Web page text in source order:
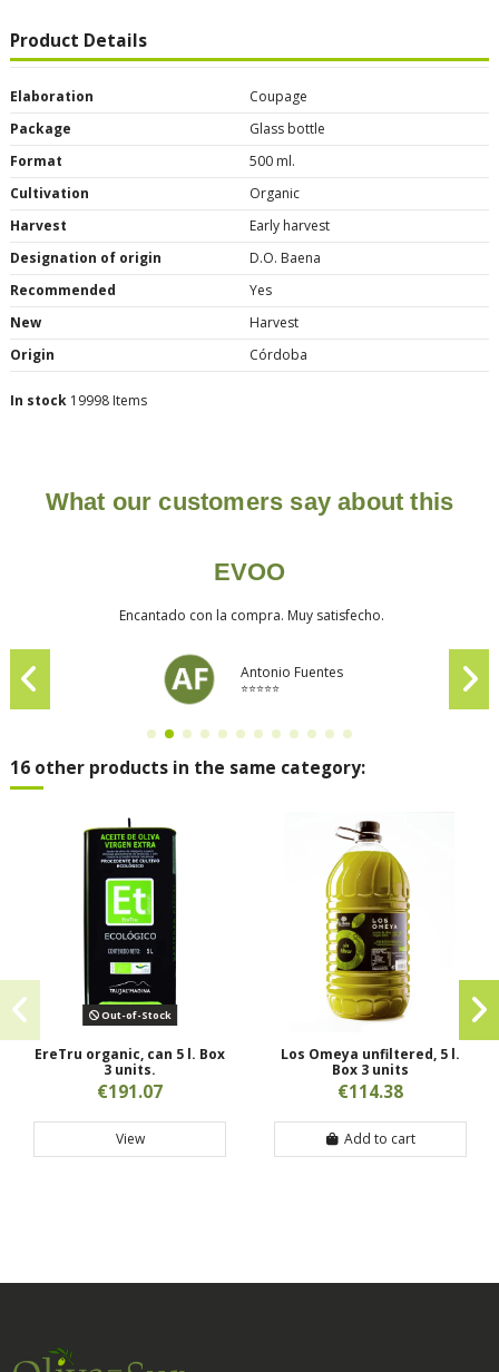
Product Details
Elaboration
Coupage
Package
Glass bottle
Format
500 ml.
Cultivation
Organic
Harvest
Early harvest
Designation of origin
D.O. Baena
Recommended
Yes
New
Harvest
Origin
Córdoba
In stock 19998 Items
What our customers say about this
EVOO
Encantado con la compra. Muy satisfecho.
Antonio Fuentes
⭐⭐⭐⭐⭐
16 other products in the same category:
Out-of-Stock
EreTru organic, can 5 l. Box
3 units.
€191.07
View
Los Omeya unfiltered, 5 l.
Box 3 units
€114.38
Add to cart